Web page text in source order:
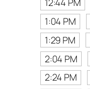
12:44 PM
1:04 PM
1:29 PM
2:04 PM
2:24 PM